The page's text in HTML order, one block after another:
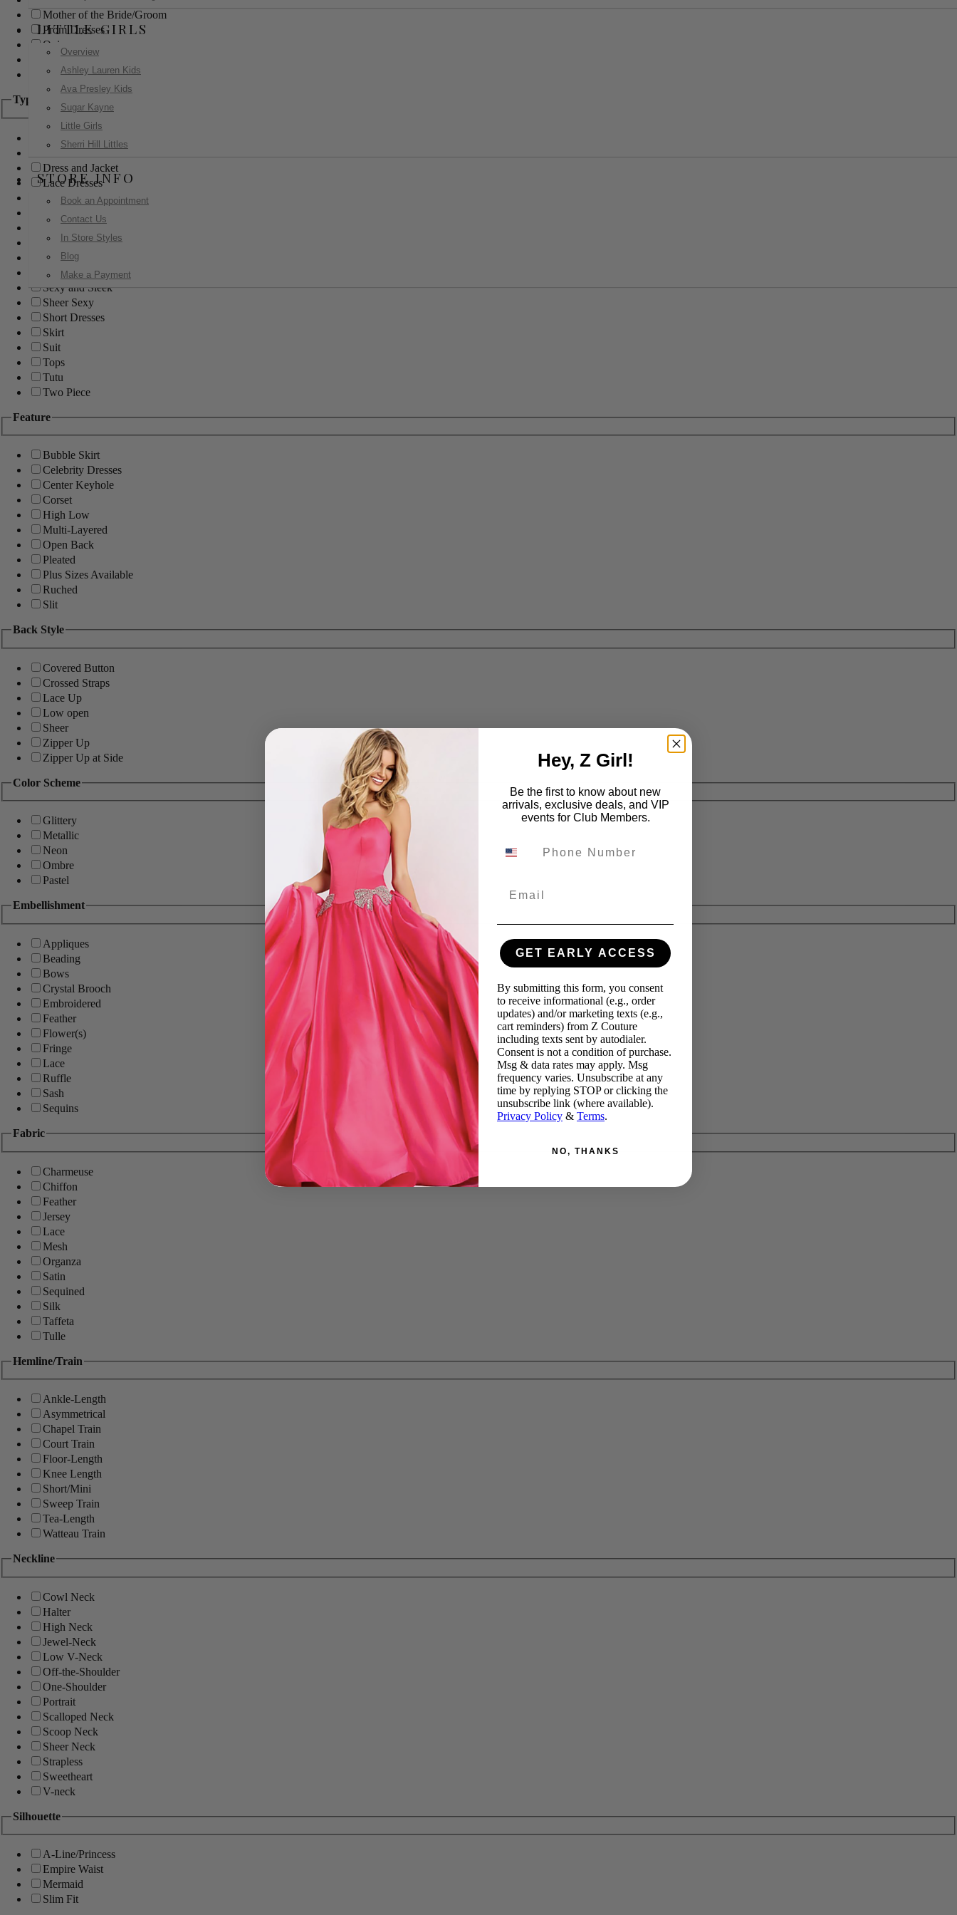
LITTLE GIRLS
Overview
Ashley Lauren Kids
Ava Presley Kids
Sugar Kayne
Little Girls
Sherri Hill Littles
STORE INFO
Book an Appointment
Contact Us
In Store Styles
Blog
Make a Payment
Mother of the Bride/Groom
Prom Dresses
Quinceanera
Red Carpet
Sweet 16
Type
Ball Gowns
Boho
Dress and Jacket
Lace Dresses
Little Black Dress
Little White Dress
Long Dresses
Modest
Pants
Print Dresses
Sexy and Sleek
Sheer Sexy
Short Dresses
Skirt
Suit
Tops
Tutu
Two Piece
Feature
Bubble Skirt
Celebrity Dresses
Center Keyhole
Corset
High Low
Multi-Layered
Open Back
Pleated
Plus Sizes Available
Ruched
Slit
Back Style
Covered Button
Crossed Straps
Lace Up
Low open
Sheer
Zipper Up
Zipper Up at Side
Color Scheme
Glittery
Metallic
Neon
Ombre
Pastel
Embellishment
Appliques
Beading
Bows
Crystal Brooch
Embroidered
Feather
Flower(s)
Fringe
Lace
Ruffle
Sash
Sequins
Fabric
Charmeuse
Chiffon
Feather
Jersey
Lace
Mesh
Organza
Satin
Sequined
Silk
Taffeta
Tulle
Hemline/Train
Ankle-Length
Asymmetrical
Chapel Train
Court Train
Floor-Length
Knee Length
Short/Mini
Sweep Train
Tea-Length
Watteau Train
Neckline
Cowl Neck
Halter
High Neck
Jewel-Neck
Low V-Neck
Off-the-Shoulder
One-Shoulder
Portrait
Scalloped Neck
Scoop Neck
Sheer Neck
Strapless
Sweetheart
V-neck
Silhouette
A-Line/Princess
Empire Waist
Mermaid
Slim Fit
Hey, Z Girl!
Be the first to know about new
arrivals, exclusive deals, and VIP
events for Club Members.
GET EARLY ACCESS
By submitting this form, you consent
to receive informational (e.g., order
updates) and/or marketing texts (e.g.,
cart reminders) from Z Couture
including texts sent by autodialer.
Consent is not a condition of purchase.
Msg & data rates may apply. Msg
frequency varies. Unsubscribe at any
time by replying STOP or clicking the
unsubscribe link (where available).
Privacy Policy & Terms.
NO, THANKS